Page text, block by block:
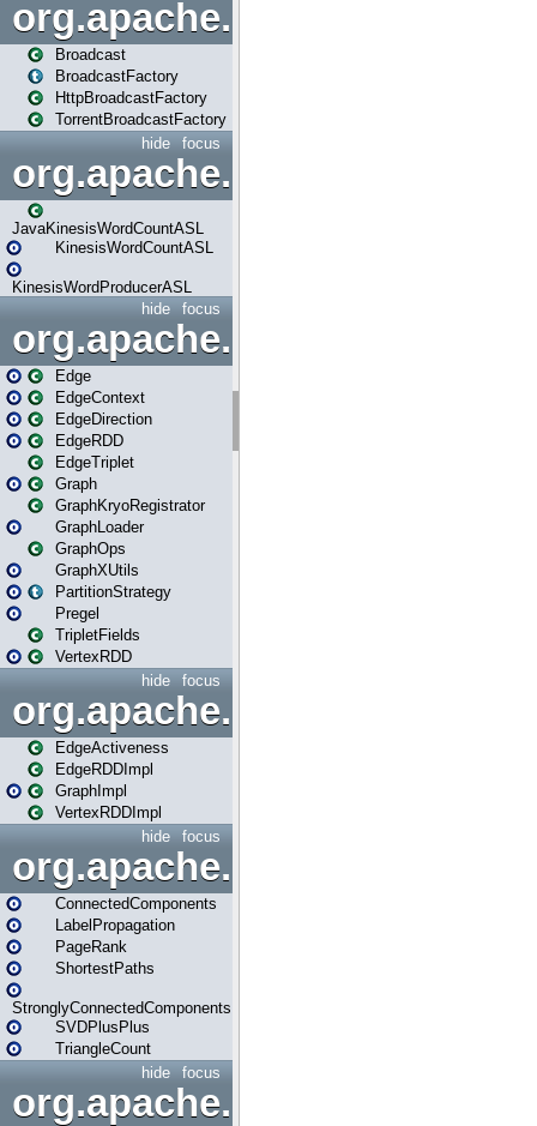
org.apache.spark.broadcast
Broadcast
BroadcastFactory
HttpBroadcastFactory
TorrentBroadcastFactory
focus
hide
JavaKinesisWordCountASL
KinesisWordCountASL
KinesisWordProducerASL
focus
hide
org.apache.spark.graphx
Edge
EdgeContext
EdgeDirection
EdgeRDD
EdgeTriplet
Graph
GraphKryoRegistrator
GraphLoader
GraphOps
GraphXUtils
PartitionStrategy
Pregel
TripletFields
VertexRDD
focus
hide
EdgeActiveness
EdgeRDDImpl
GraphImpl
VertexRDDImpl
focus
hide
org.apache.spark.graphx.lib
ConnectedComponents
LabelPropagation
PageRank
ShortestPaths
StronglyConnectedComponents
SVDPlusPlus
TriangleCount
focus
hide